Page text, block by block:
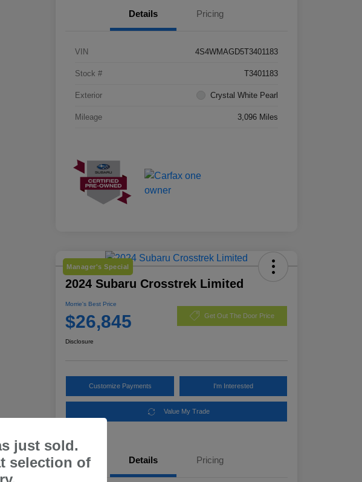
Details Pricing
VIN 4S4WMAGD5T3401183
Stock # T3401183
Exterior Crystal White Pearl
Mileage 3,096 Miles
Manager's Special
2024 Subaru Crosstrek Limited
Morrie's Best Price
$26,845 Get Out The Door Price
Disclosure
Customize Payments I'm Interested
Value My Trade
Details Pricing
just sold.
selection of